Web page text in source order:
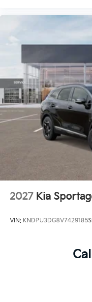
2027 Kia
VIN: KNDPU3DG8V7429185